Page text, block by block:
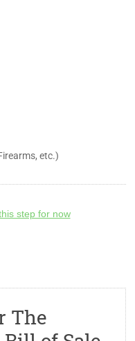
etc.)
step for now
The